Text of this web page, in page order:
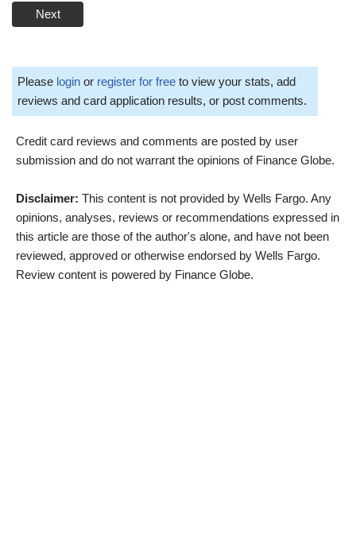
Next
Please login or register for free to view your stats, add
reviews and card application results, or post comments.
Credit card reviews and comments are posted by user
submission and do not warrant the opinions of Finance Globe.
Disclaimer: This content is not provided by Wells Fargo. Any
opinions, analyses, reviews or recommendations expressed in
this article are those of the author's alone, and have not been
reviewed, approved or otherwise endorsed by Wells Fargo.
Review content is powered by Finance Globe.